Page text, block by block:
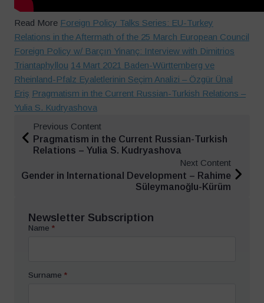
Read More Foreign Policy Talks Series: EU-Turkey
Relations in the Aftermath of the 25 March European Council
Foreign Policy w/ Barçın Yinanç: Interview with Dimitrios
Triantaphyllou 14 Mart 2021 Baden-Württemberg ve
Rheinland-Pfalz Eyaletlerinin Seçim Analizi – Özgür Ünal
Eriş Pragmatism in the Current Russian-Turkish Relations –
Yulia S. Kudryashova
Previous Content
Pragmatism in the Current Russian-Turkish
Relations – Yulia S. Kudryashova
Next Content
Gender in International Development – Rahime
Süleymanoğlu-Kürüm
Newsletter Subscription
Name *
Surname *